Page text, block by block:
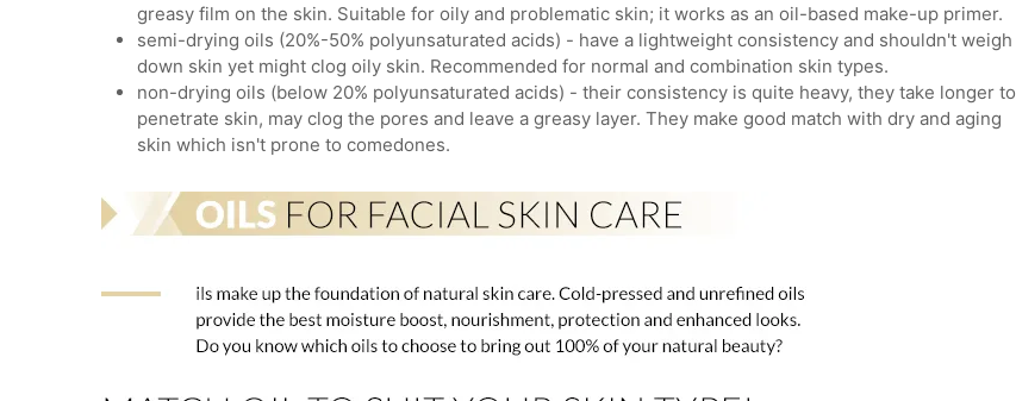
greasy film on the skin. Suitable for oily and problematic skin; it works as an oil-based make-up primer.
semi-drying oils (20%-50% polyunsaturated acids) - have a lightweight consistency and shouldn't weigh
down skin yet might clog oily skin. Recommended for normal and combination skin types.
non-drying oils (below 20% polyunsaturated acids) - their consistency is quite heavy, they take longer to
penetrate skin, may clog the pores and leave a greasy layer. They make good match with dry and aging
skin which isn't prone to comedones.